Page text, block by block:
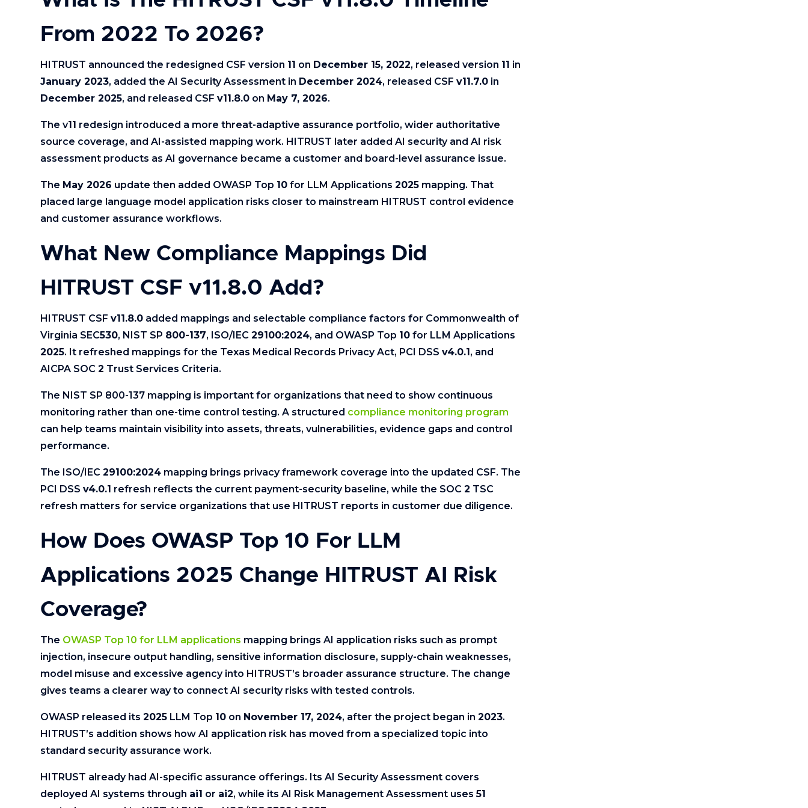
From 2022 To 2026?
HITRUST announced the redesigned CSF version 11 on December 15, 2022, released version 11 in
January 2023, added the AI Security Assessment in December 2024, released CSF v11.7.0 in
December 2025, and released CSF v11.8.0 on May 7, 2026.
The v11 redesign introduced a more threat-adaptive assurance portfolio, wider authoritative
source coverage, and AI-assisted mapping work. HITRUST later added AI security and AI risk
assessment products as AI governance became a customer and board-level assurance issue.
The May 2026 update then added OWASP Top 10 for LLM Applications 2025 mapping. That
placed large language model application risks closer to mainstream HITRUST control evidence
and customer assurance workflows.
What New Compliance Mappings Did
HITRUST CSF v11.8.0 Add?
HITRUST CSF v11.8.0 added mappings and selectable compliance factors for Commonwealth of
Virginia SEC530, NIST SP 800-137, ISO/IEC 29100:2024, and OWASP Top 10 for LLM Applications
2025. It refreshed mappings for the Texas Medical Records Privacy Act, PCI DSS v4.0.1 , and
AICPA SOC 2 Trust Services Criteria.
The NIST SP 800-137 mapping is important for organizations that need to show continuous
monitoring rather than one-time control testing. A structured compliance monitoring program
can help teams maintain visibility into assets, threats, vulnerabilities, evidence gaps and control
performance.
The ISO/IEC 29100:2024 mapping brings privacy framework coverage into the updated CSF. The
PCI DSS v4.0.1 refresh reflects the current payment-security baseline, while the SOC 2 TSC
refresh matters for service organizations that use HITRUST reports in customer due diligence.
How Does OWASP Top 10 For LLM
Applications 2025 Change HITRUST AI Risk
Coverage?
The OWASP Top 10 for LLM applications mapping brings AI application risks such as prompt
injection, insecure output handling, sensitive information disclosure, supply-chain weaknesses,
model misuse and excessive agency into HITRUST’s broader assurance structure. The change
gives teams a clearer way to connect AI security risks with tested controls.
OWASP released its 2025 LLM Top 10 on November 17, 2024, after the project began in 2023.
HITRUST’s addition shows how AI application risk has moved from a specialized topic into
standard security assurance work.
HITRUST already had AI-specific assurance offerings. Its AI Security Assessment covers
deployed AI systems through ai1 or ai2, while its AI Risk Management Assessment uses51